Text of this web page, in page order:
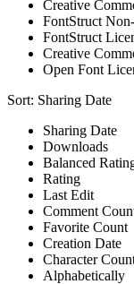
Creative
FontStruct
FontStruct
Creative
Open Font
Sort: Sharing Date
Sharing Date
Downloads
Balanced
Rating
Last Edit
Comment
Favorite Count
Creation Date
Character
Alphabetically